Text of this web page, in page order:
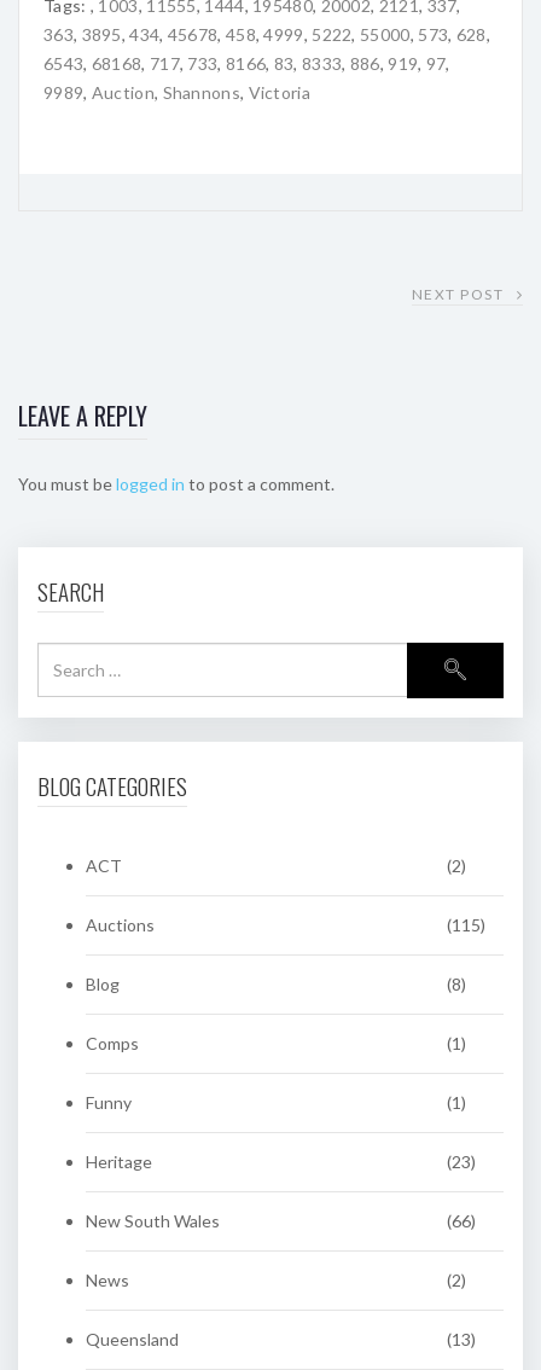
Tags: , 1003, 11555, 1444, 195480, 20002, 2121 , 337,
363, 3895,434, 45678, 458,4999, 5222, 55000, 573, 628,
6543, 68168, 717, 733, 8166, 83, 8333, 886, 919, 97,
9989, Auction, Shannons, Victoria
NEXT POST
LEAVE A REPLY
You must belogged in to post a comment.
SEARCH
BLOG CATEGORIES
ACT (2)
Auctions (115)
Blog (8)
Comps (1)
Funny (1)
Heritage (23)
New South Wales (66)
News (2)
Queensland (13)